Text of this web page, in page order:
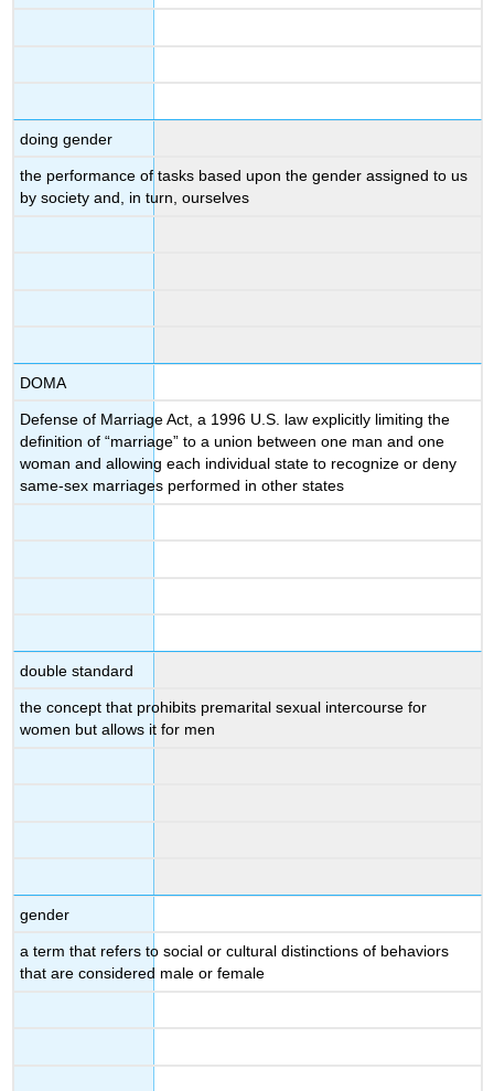
doing gender
the performance of tasks based upon the gender assigned to us
by society and, in turn, ourselves
DOMA
Defense of Marriage Act, a 1996 U.S. law explicitly limiting the
definition of “marriage” to a union between one man and one
woman and allowing each individual state to recognize or deny
same-sex marriages performed in other states
double standard
the concept that prohibits premarital sexual intercourse for
women but allows it for men
gender
a term that refers to social or cultural distinctions of behaviors
that are considered male or female